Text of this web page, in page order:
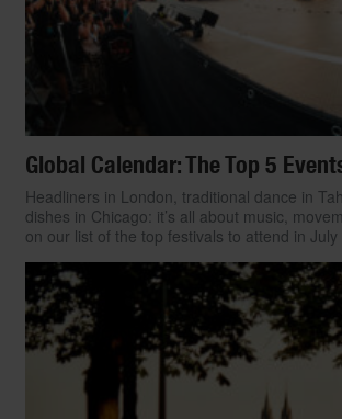
Global Calendar: The Top 5
Headliners in London, traditional dance in
dishes in Chicago: it’s all about music,
on our list of the top festivals to attend in July